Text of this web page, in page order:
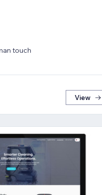
touch
View